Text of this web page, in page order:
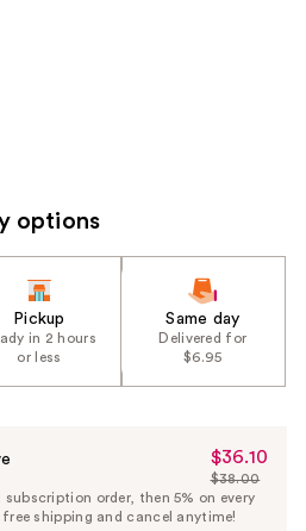
options
Pickup
in 2 hours
or less
Same day
Delivered for
$6.95
Sale
Price
$36.10
$36.10
List
Price
$38.00
order, then 5% on every
free shipping and cancel anytime!